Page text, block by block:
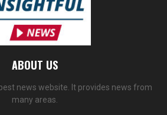
ABOUT US
news website. It provides news from
many areas.